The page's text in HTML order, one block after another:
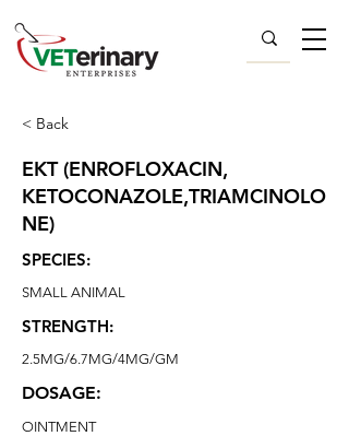
< Back
EKT (ENROFLOXACIN,
KETOCONAZOLE,TRIAMCINOLO
NE)
SPECIES:
SMALL ANIMAL
STRENGTH:
2.5MG/6.7MG/4MG/GM
DOSAGE:
OINTMENT